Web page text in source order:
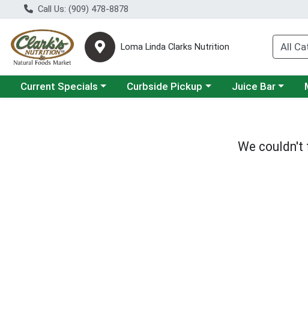
Call Us: (909) 478-8878
Loma Linda Clarks Nutrition
Choose a category menu
Current Specials Choose a category menu
Curbside Pickup Choose a
Juice Bar
We couldn't